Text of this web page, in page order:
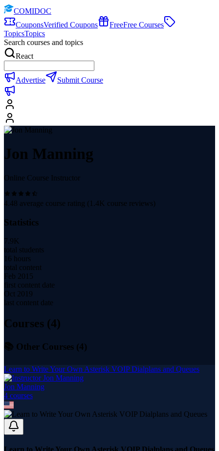
COMIDOC
CouponsVerified Coupons FreeFree Courses
TopicsTopics
Search courses and topics
React
Advertise Submit Course
Jon Manning
Online Course Instructor
4.48 average course rating ( 1.4K course reviews)
Statistics
7.9K
total students
16 hours
total content
Feb 2015
first content date
Oct 2019
last content date
Courses (4)
📚 Other Courses (4)
Learn to Write Your Own Asterisk VOIP Dialplans and Queues
Jon Manning
4 courses